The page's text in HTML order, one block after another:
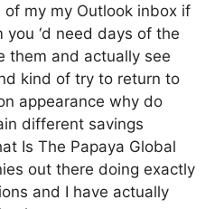
of my my Outlook inbox if
‘d need days of the
them and actually see
kind of try to return to
appearance why do
different savings
Is The Papaya Global
out there doing exactly
and I have actually